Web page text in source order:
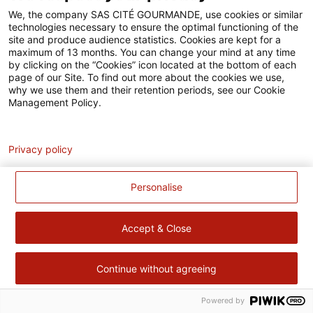
Accessibilité
Contact
Pour votre santé, évitez de manger trop gras, trop sucré, trop
salé – www.mangerbouger.fr
We, the company SAS CITÉ GOURMANDE, use cookies or similar
technologies necessary to ensure the optimal functioning of the
site and produce audience statistics. Cookies are kept for a
maximum of 13 months. You can change your mind at any time
by clicking on the “Cookies” icon located at the bottom of each
page of our Site. To find out more about the cookies we use,
why we use them and their retention periods, see our Cookie
Management Policy.
Personalise
Accept & Close
Continue without agreeing
Privacy policy
Powered by